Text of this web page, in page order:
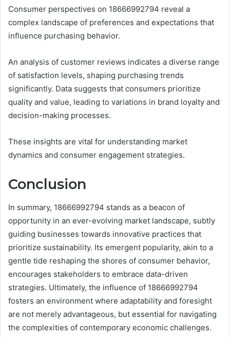
Consumer perspectives on 18666992794 reveal a
complex landscape of preferences and expectations that
influence purchasing behavior.
An analysis of customer reviews indicates a diverse range
of satisfaction levels, shaping purchasing trends
significantly. Data suggests that consumers prioritize
quality and value, leading to variations in brand loyalty and
decision-making processes.
These insights are vital for understanding market
dynamics and consumer engagement strategies.
Conclusion
In summary, 18666992794 stands as a beacon of
opportunity in an ever-evolving market landscape, subtly
guiding businesses towards innovative practices that
prioritize sustainability. Its emergent popularity, akin to a
gentle tide reshaping the shores of consumer behavior,
encourages stakeholders to embrace data-driven
strategies. Ultimately, the influence of 18666992794
fosters an environment where adaptability and foresight
are not merely advantageous, but essential for navigating
the complexities of contemporary economic challenges.